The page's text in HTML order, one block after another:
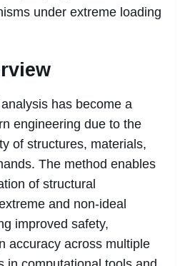
under extreme loading
has become a
engineering due to the
of structures, materials,
The method enables
of structural
and non-ideal
improved safety,
accuracy across multiple